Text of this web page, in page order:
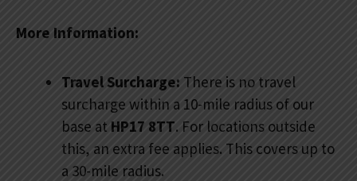
More Information:
Travel Surcharge: There is no travel
surcharge within a 10-mile radius of our
base at HP17 8TT. For locations outside
this, an extra fee applies. This covers up to
a 30-mile radius.